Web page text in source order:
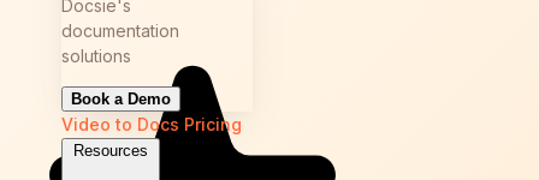
Docsie's
documentation
solutions
Book a Demo
Video to Docs Pricing
Resources